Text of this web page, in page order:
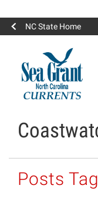
NC State Home
Posts